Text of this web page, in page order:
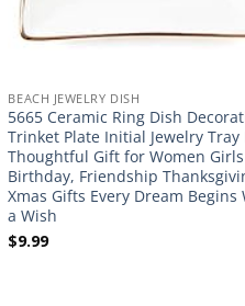
BEACH JEWELRY DISH
5665 Ceramic Ring Dish
Trinket Plate Initial Jewelry Tray
Thoughtful Gift for Women Girls
Birthday, Friendship
Xmas Gifts Every Dream Begins
a Wish
$9.99